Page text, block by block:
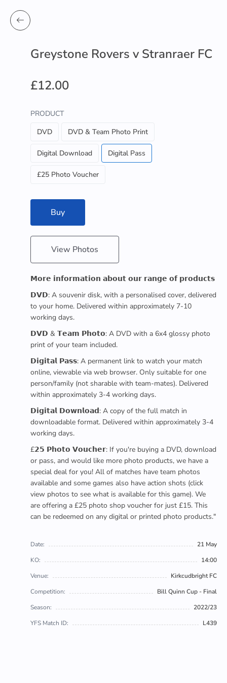
Greystone Rovers v Stranraer FC
£12.00
PRODUCT
DVD
DVD & Team Photo Print
Digital Download Digital Pass
£25 Photo Voucher
Buy
View Photos
𝗠𝗼𝗿𝗲 𝗶𝗻𝗳𝗼𝗿𝗺𝗮𝘁𝗶𝗼𝗻 𝗮𝗯𝗼𝘂𝘁 𝗼𝘂𝗿 𝗿𝗮𝗻𝗴𝗲 𝗼𝗳 𝗽𝗿𝗼𝗱𝘂𝗰𝘁𝘀
𝗗𝗩𝗗: A souvenir disk, with a personalised cover, delivered
to your home. Delivered within approximately 7-10
working days.
𝗗𝗩𝗗 & 𝗧𝗲𝗮𝗺 𝗣𝗵𝗼𝘁𝗼: A DVD with a 6x4 glossy photo
print of your team included.
𝗗𝗶𝗴𝗶𝘁𝗮𝗹 𝗣𝗮𝘀𝘀: A permanent link to watch your match
online, viewable via web browser. Only suitable for one
person/family (not sharable with team-mates). Delivered
within approximately 3-4 working days.
𝗗𝗶𝗴𝗶𝘁𝗮𝗹 𝗗𝗼𝘄𝗻𝗹𝗼𝗮𝗱: A copy of the full match in
downloadable format. Delivered within approximately 3-4
working days.
£𝟮𝟱 𝗣𝗵𝗼𝘁𝗼 𝗩𝗼𝘂𝗰𝗵𝗲𝗿: If you're buying a DVD, download
or pass, and would like more photo products, we have a
special deal for you! All of matches have team photos
available and some games also have action shots (click
view photos to see what is available for this game). We
are offering a £25 photo shop voucher for just £15. This
can be redeemed on any digital or printed photo products."
Date:
21 May
KO:
14:00
Venue:
Kirkcudbright FC
Competition:
Bill Quinn Cup - Final
Season:
2022/23
YFS Match ID:
L439